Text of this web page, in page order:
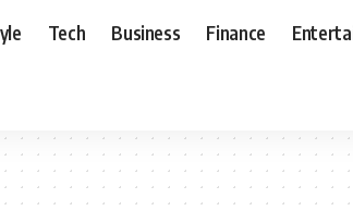
Tech Business Finance